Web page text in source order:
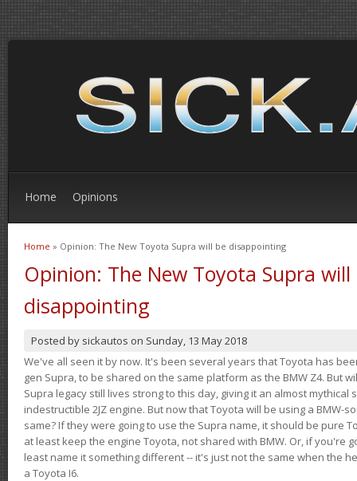
Home Opinions
You are here
Home » Opinion: The New Toyota Supra will be disappointing
Opinion: The New Toyota Supra will
disappointing
Posted by sickautos on Sunday, 13 May 2018
We've all seen it by now. It's been several years that Toyota has
gen Supra, to be shared on the same platform as the BMW Z4. But
Supra legacy still lives strong to this day, giving it an almost
indestructible 2JZ engine. But now that Toyota will be using a BMW-
same? If they were going to use the Supra name, it should be pure
at least keep the engine Toyota, not shared with BMW. Or, if you're
least name it something different -- it's just not the same when the
a Toyota I6.